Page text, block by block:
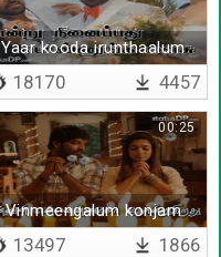
Yaar kooda irunthaalum
18170 4457
Vinmeengalum konjam
vizhi moodum
00:25
13497 1866